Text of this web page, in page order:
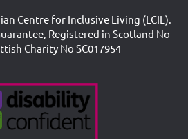
Centre for Inclusive Living (LCIL).
Registered in Scotland No
Charity No SC017954
Accreditations